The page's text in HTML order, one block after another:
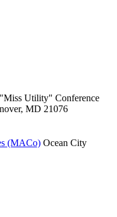
"Miss Utility" Conference
MD 21076
(MACo) Ocean City